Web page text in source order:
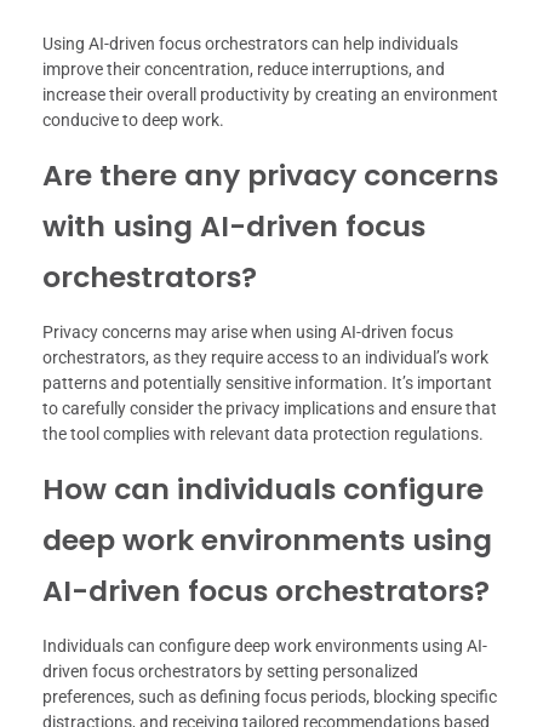
Using AI-driven focus orchestrators can help individuals
improve their concentration, reduce interruptions, and
increase their overall productivity by creating an environment
conducive to deep work.
Are there any privacy concerns
with using AI-driven focus
orchestrators?
Privacy concerns may arise when using AI-driven focus
orchestrators, as they require access to an individual’s work
patterns and potentially sensitive information. It’s important
to carefully consider the privacy implications and ensure that
the tool complies with relevant data protection regulations.
How can individuals configure
deep work environments using
AI-driven focus orchestrators?
Individuals can configure deep work environments using AI-
driven focus orchestrators by setting personalized
preferences, such as defining focus periods, blocking specific
distractions, and receiving tailored recommendations based